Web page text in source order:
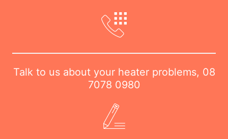
Talk to us about your heater problems, 08
7078 0980